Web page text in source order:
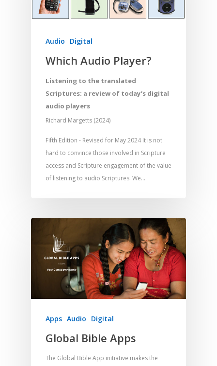
Audio Digital
Which Audio Player?
Listening to the translated
Scriptures: a review of today’s digital
audio players
Richard Margetts (2024)
Fifth Edition - Revised for May 2024 It is not
hard to convince those involved in Scripture
access and Scripture engagement of the value
of listening to audio Scriptures. We…
Apps Audio Digital
Global Bible Apps
The Global Bible App initiative makes the